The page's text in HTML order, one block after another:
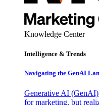
Knowledge Center
Intelligence & Trends
Navigating the GenAI
Generative AI
for marketing, but